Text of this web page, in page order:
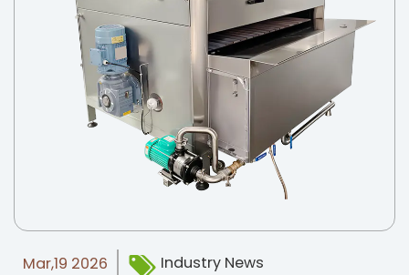
Mar,19 2026 Industry News